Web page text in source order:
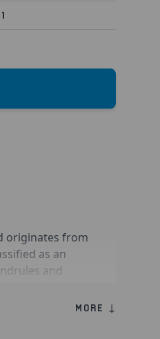
originates from
as an
and
MORE ↓